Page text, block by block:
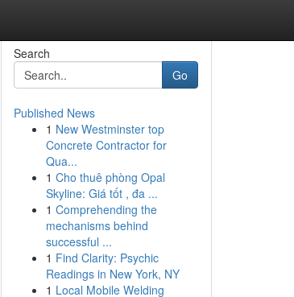
Search
Go
Published News
1 New Westminster top
Concrete Contractor for
Qua...
1 Cho thuê phòng Opal
Skyline: Giá tốt , đa ...
1 Comprehending the
mechanisms behind
successful ...
1 Find Clarity: Psychic
Readings in New York, NY
1 Local Mobile Welding